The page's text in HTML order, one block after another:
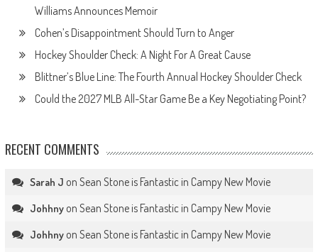
Williams Announces Memoir
Cohen’s Disappointment Should Turn to Anger
Hockey Shoulder Check: A Night For A Great Cause
Blittner’s Blue Line: The Fourth Annual Hockey Shoulder Check
Could the 2027 MLB All-Star Game Be a Key Negotiating Point?
RECENT COMMENTS
Sarah J on Sean Stone is Fantastic in Campy New Movie
Johhnyon Sean Stone is Fantastic in Campy New Movie
Johhnyon Sean Stone is Fantastic in Campy New Movie